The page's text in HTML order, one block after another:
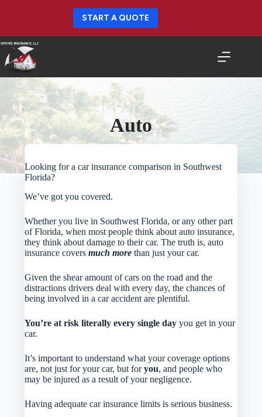
START A QUOTE
Auto
Looking for a car insurance comparison in Southwest
Florida?
We’ve got you covered.
Whether you live in Southwest Florida, or any other part
of Florida, when most people think about auto insurance,
they think about damage to their car. The truth is, auto
insurance coversmuch more than just your car.
Given the shear amount of cars on the road and the
distractions drivers deal with every day, the chances of
being involved in a car accident are plentiful.
You’re at risk literally every single day you get in your
car.
It’s important to understand what your coverage options
are, not just for your car, but foryou, and people who
may be injured as a result of your negligence.
Having adequate car insurance limits is serious business.